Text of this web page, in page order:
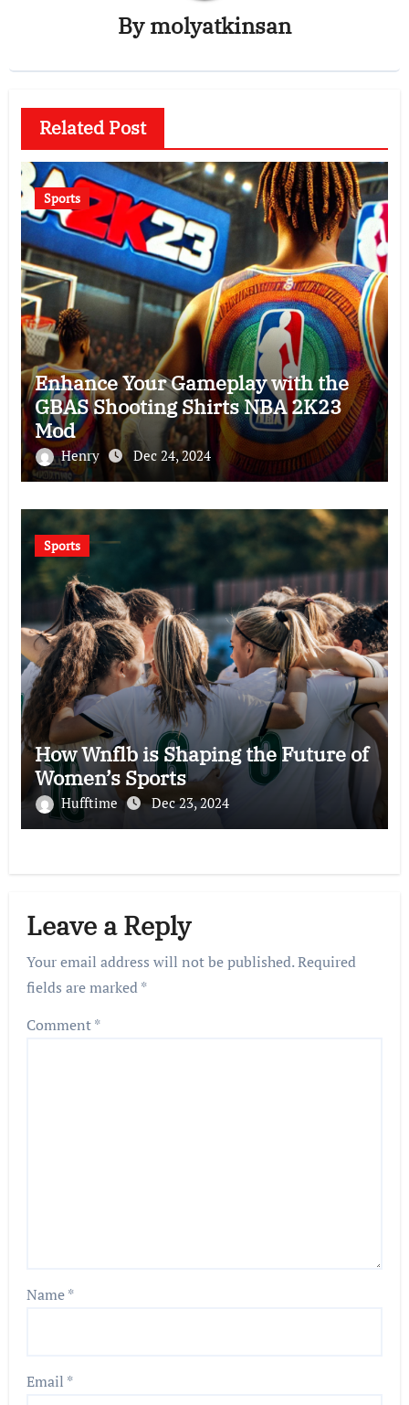
Bymolyatkinsan
Related Post
Sports
Enhance Your Gameplay with the
GBAS Shooting Shirts NBA 2K23
Mod
Henry Dec 24, 2024
Sports
How Wnflb is Shaping the Future of
Women’s Sports
Hufftime Dec 23, 2024
Leave a Reply
Your email address will not be published.Required
fields are marked*
Comment*
Name*
Email *